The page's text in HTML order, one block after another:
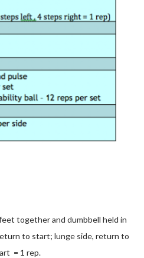
together and dumbbell held in
to start; lunge side, return to
= 1 rep.